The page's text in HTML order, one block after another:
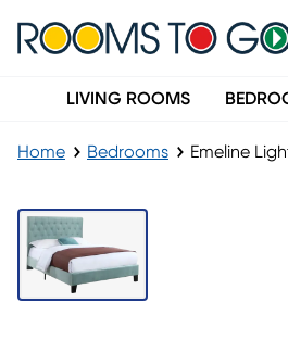
LIVING ROOMS
Home Bedrooms Emeline